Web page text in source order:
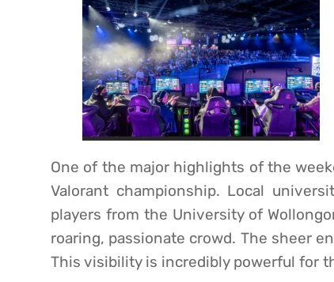
One of the major highlights of the
Valorant championship. Local
players from the University of
roaring, passionate crowd. The sheer
This visibility is incredibly powerful for